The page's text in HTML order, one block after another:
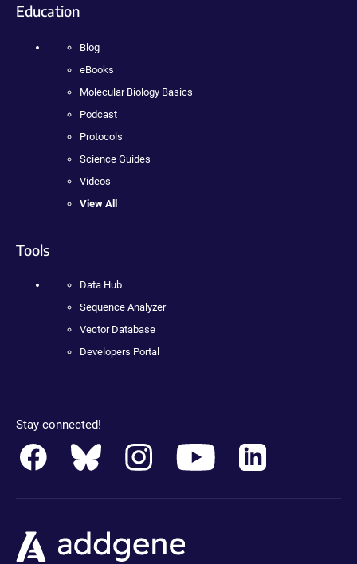
Education
Blog
eBooks
Molecular Biology Basics
Podcast
Protocols
Science Guides
Videos
View All
Tools
Data Hub
Sequence Analyzer
Vector Database
Developers Portal
Stay connected!